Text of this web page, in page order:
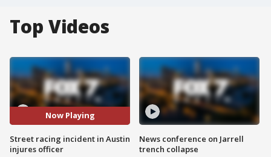
Top Videos
Now Playing
Street racing incident in Austin
injures officer
News conference on Jarrell
trench collapse